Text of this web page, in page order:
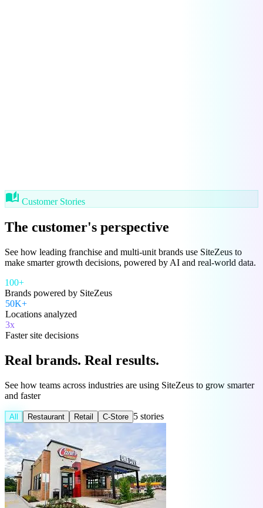
auto_stories Customer Stories
The customer's perspective
See how leading franchise and multi-unit brands use SiteZeus to
make smarter growth decisions, powered by AI and real-world data.
100+
Brands powered by SiteZeus
50K+
Locations analyzed
3x
Faster site decisions
Real brands. Real results.
See how teams across industries are using SiteZeus to grow smarter
and faster
All Restaurant Retail C-Store 5 stories